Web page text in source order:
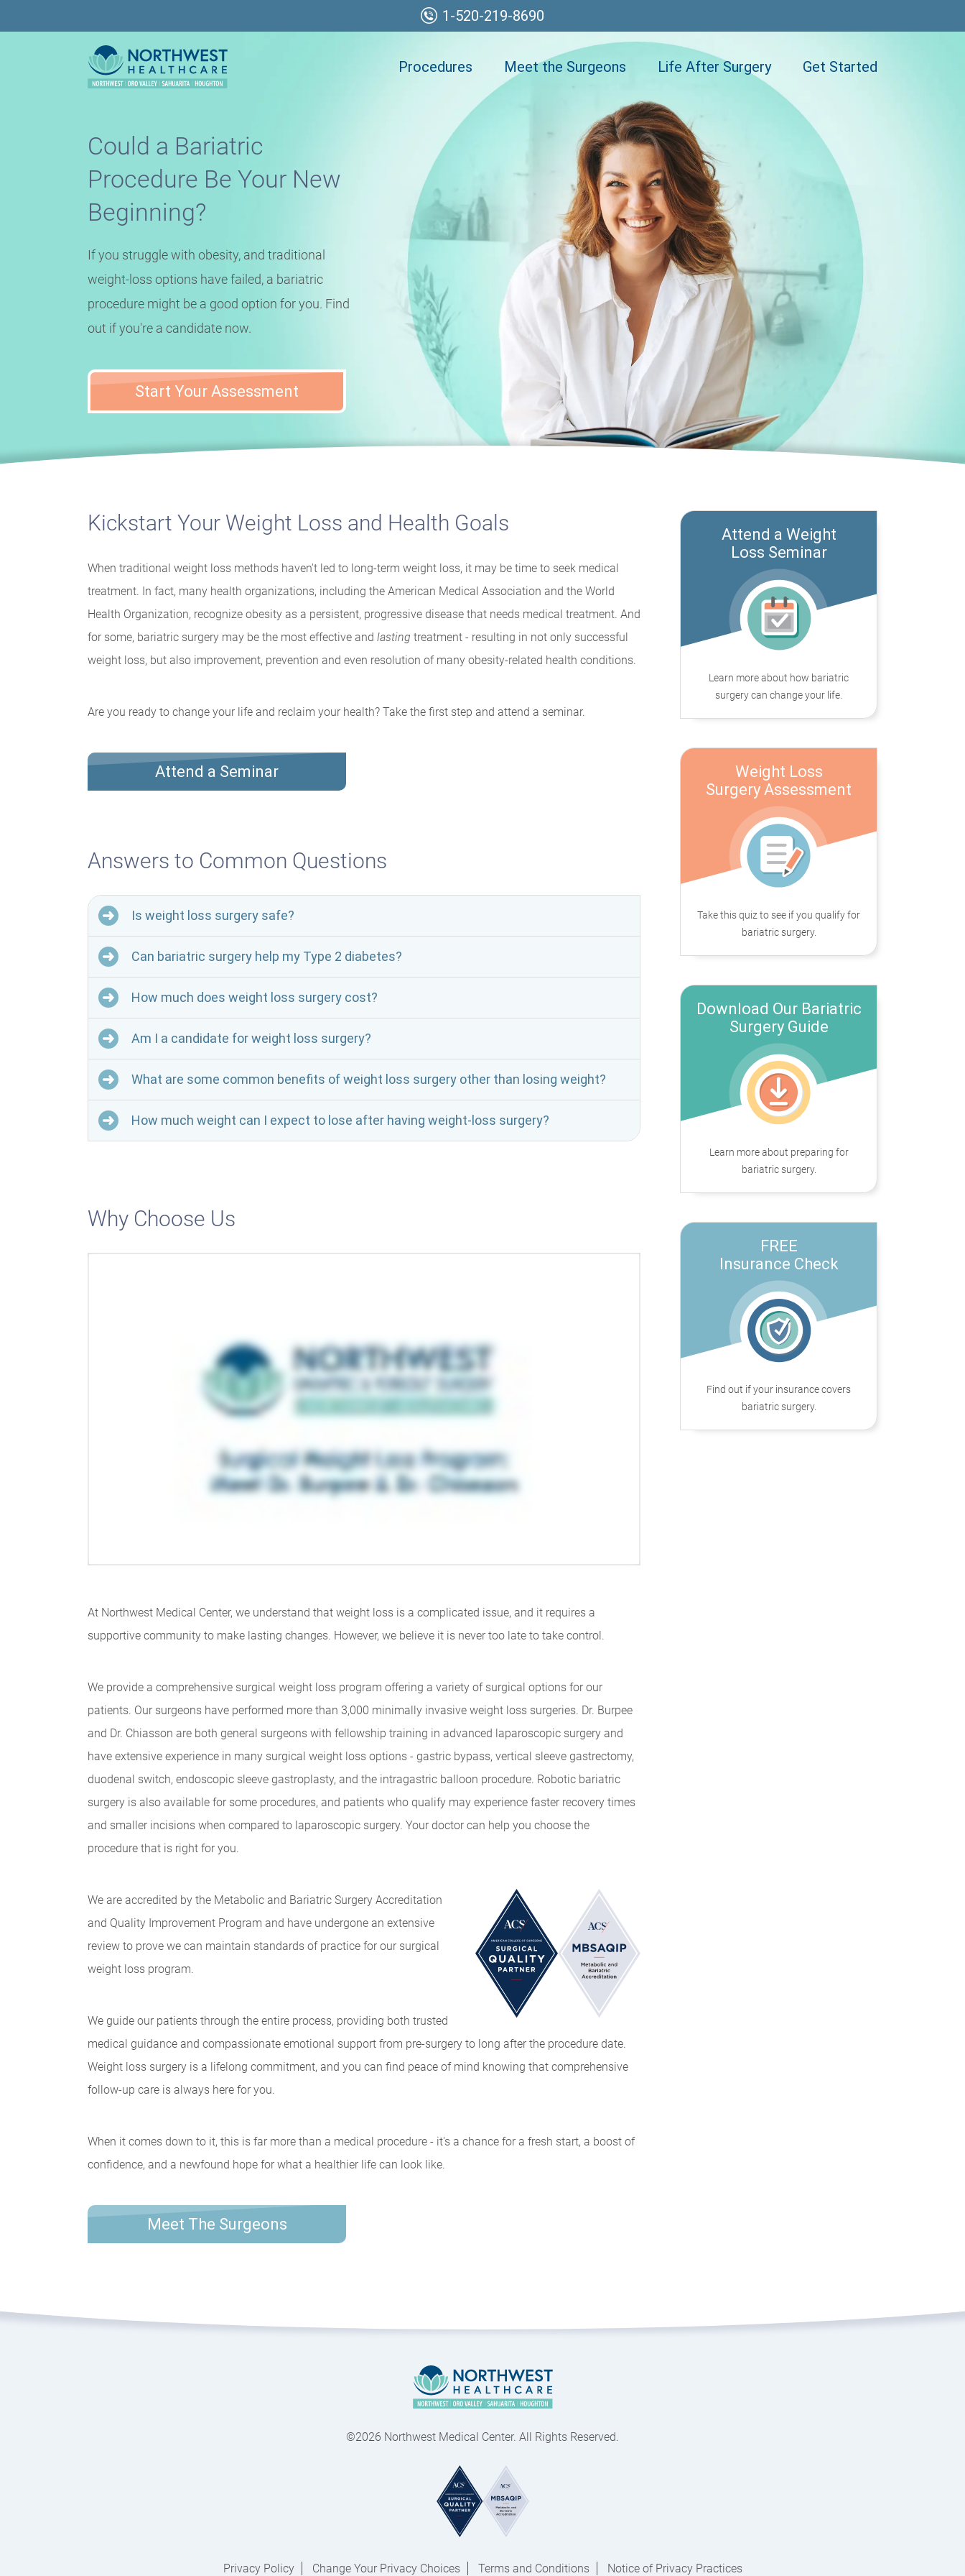
1-520-219-8690
Procedures Meet the Surgeons Life After Surgery Get Started
Could a Bariatric
Procedure Be Your New
Beginning?
If you struggle with obesity, and traditional
weight-loss options have failed, a bariatric
procedure might be a good option for you. Find
out if you're a candidate now.
Start Your Assessment
Kickstart Your Weight Loss and Health Goals
When traditional weight loss methods haven't led to long-term weight loss, it may be time to seek medical
treatment. In fact, many health organizations, including the American Medical Association and the World
Health Organization, recognize obesity as a persistent, progressive disease that needs medical treatment. And
for some, bariatric surgery may be the most effective and lasting treatment - resulting in not only successful
weight loss, but also improvement, prevention and even resolution of many obesity-related health conditions.
Are you ready to change your life and reclaim your health? Take the first step and attend a seminar.
Attend a Seminar
Answers to Common Questions
Is weight loss surgery safe?
Can bariatric surgery help my Type 2 diabetes?
How much does weight loss surgery cost?
Am I a candidate for weight loss surgery?
What are some common benefits of weight loss surgery other than losing weight?
How much weight can I expect to lose after having weight-loss surgery?
Why Choose Us
At Northwest Medical Center, we understand that weight loss is a complicated issue, and it requires a
supportive community to make lasting changes. However, we believe it is never too late to take control.
We provide a comprehensive surgical weight loss program offering a variety of surgical options for our
patients. Our surgeons have performed more than 3,000 minimally invasive weight loss surgeries. Dr. Burpee
and Dr. Chiasson are both general surgeons with fellowship training in advanced laparoscopic surgery and
have extensive experience in many surgical weight loss options - gastric bypass, vertical sleeve gastrectomy,
duodenal switch, endoscopic sleeve gastroplasty, and the intragastric balloon procedure. Robotic bariatric
surgery is also available for some procedures, and patients who qualify may experience faster recovery times
and smaller incisions when compared to laparoscopic surgery. Your doctor can help you choose the
procedure that is right for you.
We are accredited by the Metabolic and Bariatric Surgery Accreditation
and Quality Improvement Program and have undergone an extensive
review to prove we can maintain standards of practice for our surgical
weight loss program.
We guide our patients through the entire process, providing both trusted
medical guidance and compassionate emotional support from pre-surgery to long after the procedure date.
Weight loss surgery is a lifelong commitment, and you can find peace of mind knowing that comprehensive
follow-up care is always here for you.
When it comes down to it, this is far more than a medical procedure - it's a chance for a fresh start, a boost of
confidence, and a newfound hope for what a healthier life can look like.
Meet The Surgeons
Attend a Weight
Loss Seminar
Learn more about how bariatric
surgery can change your life.
Weight Loss
Surgery Assessment
Take this quiz to see if you qualify for
bariatric surgery.
Download Our Bariatric
Surgery Guide
Learn more about preparing for
bariatric surgery.
FREE
Insurance Check
Find out if your insurance covers
bariatric surgery.
©2026 Northwest Medical Center. All Rights Reserved.
Privacy Policy Change Your Privacy Choices Terms and Conditions Notice of Privacy Practices